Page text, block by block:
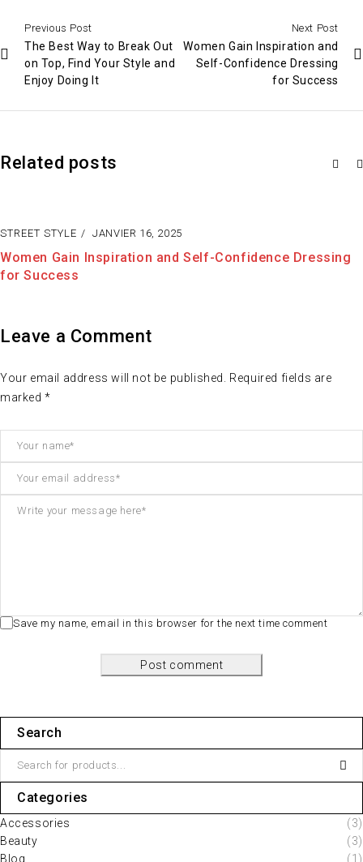
Previous Post
The Best Way to Break Out
on Top, Find Your Style and
Enjoy Doing It
Next Post
Women Gain Inspiration and
Self-Confidence Dressing
for Success
Related posts
STREET STYLE JANVIER 15, 2025
The Best Way to Break Out on Top, Find Your Style
Enjoy Doing It
Leave a Comment
Your email address will not be published. Required fields are
marked *
Save my name, email in this browser for the next time comment
Post comment
Search
Categories
Accessories
(3)
Beauty
(3)
Blog
(1)